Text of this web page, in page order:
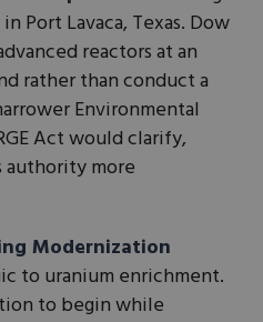
Port Lavaca, Texas. Dow
reactors at an
rather than conduct a
Environmental
Act would clarify,
authority more
Modernization
to uranium enrichment.
to begin while